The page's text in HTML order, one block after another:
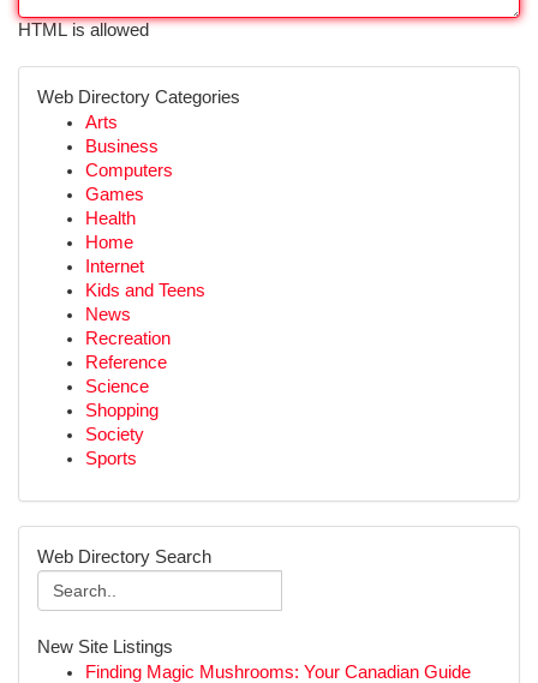
HTML is allowed
Web Directory Categories
Arts
Business
Computers
Games
Health
Home
Internet
Kids and Teens
News
Recreation
Reference
Science
Shopping
Society
Sports
Web Directory Search
New Site Listings
Finding Magic Mushrooms: Your Canadian Guide